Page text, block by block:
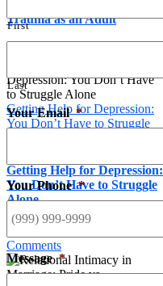
Trauma as an Adult
Getting Help for Depression:
You Don’t Have to Struggle
Getting Help for Depression:
You Don’t Have to Struggle
Alone
Comments
First
Last
Your Email *
Your Phone *
Message *